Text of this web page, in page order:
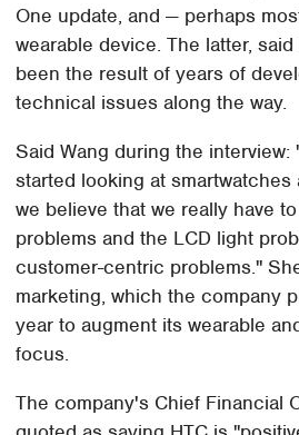
One update, and — perhaps
wearable device. The latter,
been the result of years of
technical issues along the way.
Said Wang during the interview:
started looking at smartwatches
we believe that we really have
problems and the LCD light
customer-centric problems."
marketing, which the company
year to augment its wearable
focus.
The company's Chief Financial